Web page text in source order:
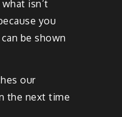
isn’t
you
be shown
our
the next time